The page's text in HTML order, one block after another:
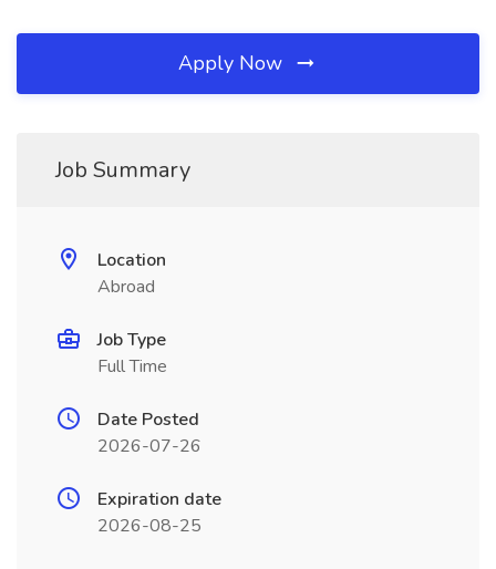
Apply Now
Job Summary
Location
Abroad
Job Type
Full Time
Date Posted
2026-07-26
Expiration date
2026-08-25